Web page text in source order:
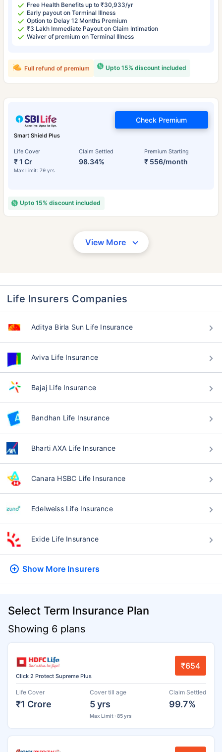
Free Health Benefits up to ₹30,933/yr
Early payout on Terminal Illness
Option to Delay 12 Months Premium
₹3 Lakh Immediate Payout on Claim Intimation
Waiver of premium on Terminal Illness
Upto 15% discount included
Full refund of premium
Smart Shield Plus
Life Cover
₹ 1 Cr
Max Limit: 79 yrs
Claim Settled
98.34%
Premium Starting
₹ 556/month
Check Premium
Upto 15% discount included
View More
Life Insurers Companies
Aditya Birla Sun Life Insurance
Aviva Life Insurance
Bajaj Life Insurance
Bandhan Life Insurance
Bharti AXA Life Insurance
Canara HSBC Life Insurance
Edelweiss Life Insurance
Exide Life Insurance
Show More Insurers
Select Term Insurance Plan
Showing 6 plans
Click 2 Protect Supreme Plus
₹654
Life Cover
₹1 Crore
Cover till age
5 yrs
Max Limit : 85 yrs
Claim Settled
99.7%